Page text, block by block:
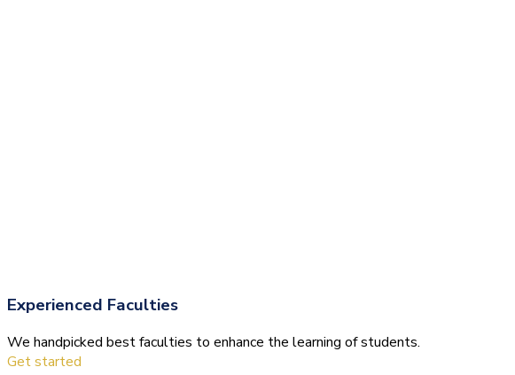
Experienced Faculties
We handpicked best faculties to enhance the learning of students.
Get started